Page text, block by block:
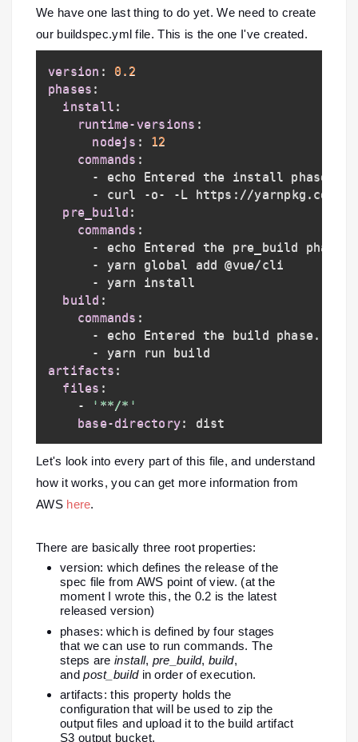
We have one last thing to do yet. We need to create
our buildspec.yml file. This is the one I've created.
version :
0.2
phases :
install :
runtime-versions :
nodejs :
12
commands :
-
echo Entered the install phase
-
curl -o- -L https : //
pre_build :
commands :
-
echo Entered the pre_build phase
-
yarn global add @vue/cli
-
yarn install
build :
commands :
-
echo Entered the build phase...
-
artifacts :
files :
-
'**/*'
base-directory:
Let's look into every part of this file, and understand
how it works, you can get more information from
AWS here.
There are basically three root properties:
version: which defines the release of the
spec file from AWS point of view. (at the
moment I wrote this, the 0.2 is the latest
released version)
phases: which is defined by four stages
that we can use to run commands. The
steps are install, pre_build,build,
andpost_build in order of execution.
artifacts: this property holds the
configuration that will be used to zip the
output files and upload it to the build artifact
S3 output bucket.